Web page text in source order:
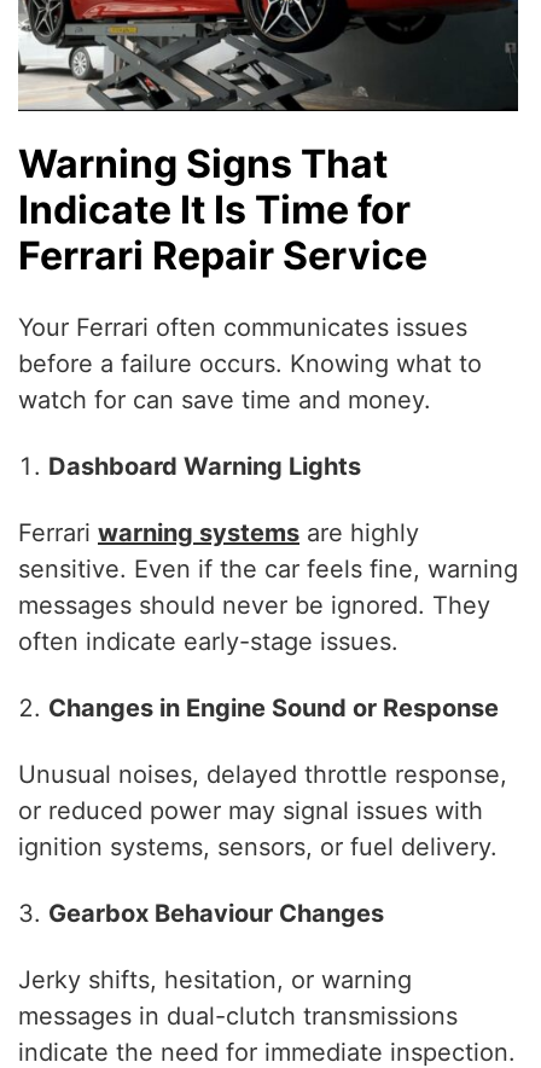
Warning Signs That
Indicate It Is Time for
Ferrari Repair Service
Your Ferrari often communicates issues
before a failure occurs. Knowing what to
watch for can save time and money.
Dashboard Warning Lights
Ferrari warning systems are highly
sensitive. Even if the car feels fine, warning
messages should never be ignored. They
often indicate early-stage issues.
Changes in Engine Sound or Response
Unusual noises, delayed throttle response,
or reduced power may signal issues with
ignition systems, sensors, or fuel delivery.
Gearbox Behaviour Changes
Jerky shifts, hesitation, or warning
messages in dual-clutch transmissions
indicate the need for immediate inspection.